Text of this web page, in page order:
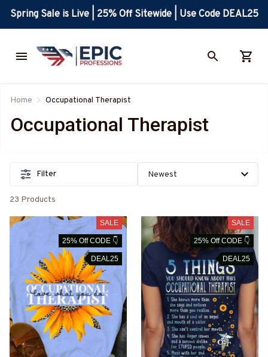
Spring Sale is Live | 25% Off Sitewide | Use Code DEAL25
Home Occupational Therapist
Occupational Therapist
Filter
23 Products
SALE
25% Off CODE 👇
DEAL25
SALE
25% Off CODE 👇
DEAL25